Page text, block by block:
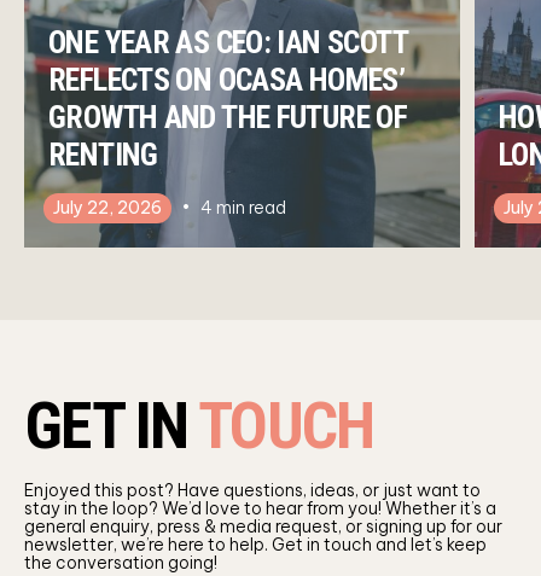
ONE YEAR AS CEO: IAN SCOTT
REFLECTS ON OCASA HOMES’
GROWTH AND THE FUTURE OF
RENTING
July 22, 2026 4 min read July
GET INTOUCH
Enjoyed this post? Have questions, ideas, or just want to
stay in the loop? We’d love to hear from you! Whether it’s a
general enquiry, press & media request, or signing up for our
newsletter, we’re here to help. Get in touch and let’s keep
the conversation going!